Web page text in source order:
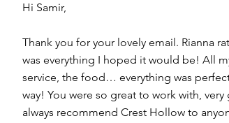
Hi Samir,
Thank you for your lovely email. Rianna
was everything I hoped it would be! All
service, the food… everything was
way! You were so great to work with,
always recommend Crest Hollow to